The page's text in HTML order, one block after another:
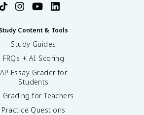
Study Content & Tools
Study Guides
FRQs + AI Scoring
AP Essay Grader for
Students
Grading for Teachers
Practice Questions